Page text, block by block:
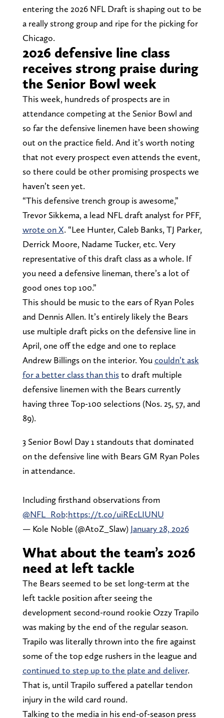
entering the 2026 NFL Draft is shaping out to be
a really strong group and ripe for the picking for
Chicago.
2026 defensive line class
receives strong praise during
the Senior Bowl week
This week, hundreds of prospects are in
attendance competing at the Senior Bowl and
so far the defensive linemen have been showing
out on the practice field. And it’s worth noting
that not every prospect even attends the event,
so there could be other promising prospects we
haven’t seen yet.
“This defensive trench group is awesome,”
Trevor Sikkema, a lead NFL draft analyst for PFF,
wrote on X. “Lee Hunter, Caleb Banks, TJ Parker,
Derrick Moore, Nadame Tucker, etc. Very
representative of this draft class as a whole. If
you need a defensive lineman, there’s a lot of
good ones top 100.”
This should be music to the ears of Ryan Poles
and Dennis Allen. It’s entirely likely the Bears
use multiple draft picks on the defensive line in
April, one off the edge and one to replace
Andrew Billings on the interior. You couldn’t ask
for a better class than thisto draft multiple
defensive linemen with the Bears currently
having three Top-100 selections (Nos. 25, 57, and
89).
3 Senior Bowl Day 1 standouts that dominated
on the defensive line with Bears GM Ryan Poles
in attendance.
Including firsthand observations from
@NFL_Rob:https://t.co/uiREcLIUNU
— Kole Noble (@AtoZ_Slaw) January 28, 2026
What about the team’s 2026
need at left tackle
The Bears seemed to be set long-term at the
left tackle position after seeing the
development second-round rookie Ozzy Trapilo
was making by the end of the regular season.
Trapilo was literally thrown into the fire against
some of the top edge rushers in the league and
continued to step up to the plate and deliver.
That is, until Trapilo suffered a patellar tendon
injury in the wild card round.
Talking to the media in his end-of-season press